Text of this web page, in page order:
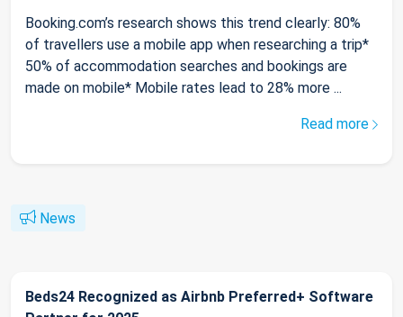
Booking.com’s research shows this trend clearly: 80%
of travellers use a mobile app when researching a trip*
50% of accommodation searches and bookings are
made on mobile* Mobile rates lead to 28% more ...
Read more
News
Beds24 Recognized as Airbnb Preferred+ Software